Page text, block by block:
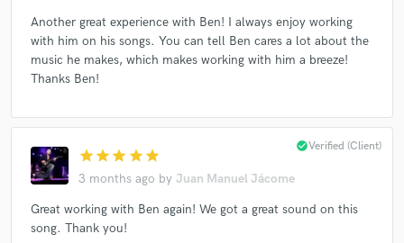
Another great experience with Ben! I always enjoy working
with him on his songs. You can tell Ben cares a lot about the
music he makes, which makes working with him a breeze!
Thanks Ben!
star star star star star
3 months ago by Juan Manuel Jácome
check_circleVerified (Client)
Great working with Ben again! We got a great sound on this
song. Thank you!